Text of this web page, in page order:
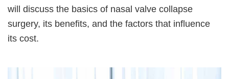
will discuss the basics of nasal valve collapse
surgery, its benefits, and the factors that influence
its cost.